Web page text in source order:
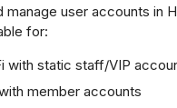
IPSec to Fortinet
IPSec to Meraki
user accounts in
for:
with static staff/VIP
member accounts